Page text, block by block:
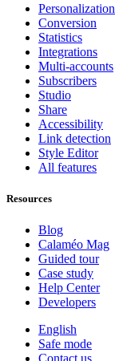
Personalization
Conversion
Statistics
Integrations
Multi-accounts
Subscribers
Studio
Share
Accessibility
Link detection
Style Editor
All features
Resources
Blog
Calaméo Mag
Guided tour
Case study
Help Center
Developers
English
Safe mode
Contact us